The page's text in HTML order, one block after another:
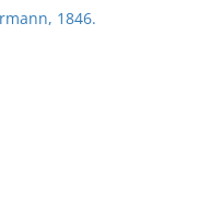
1846.